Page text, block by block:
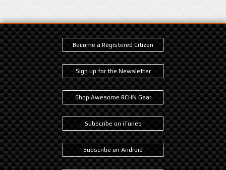
Become a Registered Citizen
Sign up for the Newsletter
Shop Awesome RCHN Gear
Subscribe on iTunes
Subscribe on Android